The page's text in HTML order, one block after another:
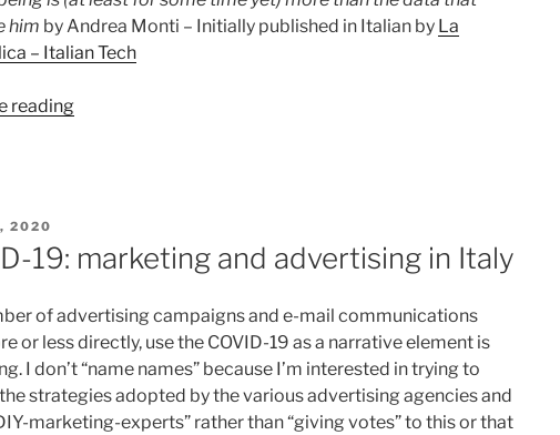
him by Andrea Monti – Initially published in Italian by La
– Italian Tech
reading“Miyazaki’s
of
driven
marketing”
2020
19: marketing and advertising in Italy
of advertising campaigns and e-mail communications
or less directly, use the COVID-19 as a narrative element is
I don’t “name names” because I’m interested in trying to
strategies adopted by the various advertising agencies and
marketing-experts” rather than “giving votes” to this or that